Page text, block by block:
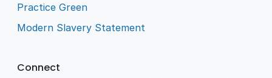
Practice Green
Modern Slavery Statement
Connect